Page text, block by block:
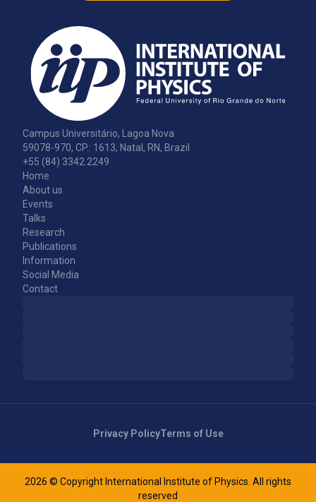
Campus Universitário, Lagoa Nova
59078-970, CP.: 1613, Natal, RN, Brazil
+55 (84) 3342.2249
Home
About us
Events
Talks
Research
Publications
Information
Social Media
Contact
Privacy PolicyTerms of Use
2026 © Copyright International Institute of Physics. All rights
reserved